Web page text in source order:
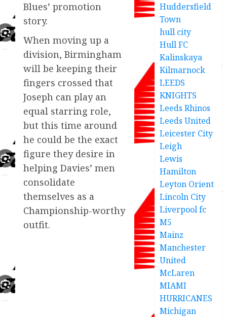
Blues’ promotion
story.
When moving up a
division, Birmingham
will be keeping their
fingers crossed that
Joseph can play an
equal starring role,
but this time around
he could be the exact
figure they desire in
helping Davies’ men
consolidate
themselves as a
Championship-worthy
outfit.
Huddersfield
Town
hull city
Hull FC
Kalinskaya
Kilmarnock
LEEDS
KNIGHTS
Leeds Rhinos
Leeds United
Leicester City
Leigh
Lewis
Hamilton
Leyton Orient
Lincoln City
Liverpool fc
M5
Mainz
Manchester
United
McLaren
MIAMI
HURRICANES
Michigan